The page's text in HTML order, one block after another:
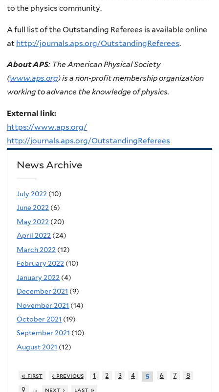
to the physics community.
A full list of the Outstanding Referees is available online
at http://journals.aps.org/OutstandingReferees.
About APS: The American Physical Society
(www.aps.org) is a non-profit membership organization
working to advance the knowledge of physics.
External link:
https://www.aps.org/
http://journals.aps.org/OutstandingReferees
News Archive
July 2022 (10)
June 2022 (6)
May 2022 (20)
April 2022 (24)
March 2022 (12)
February 2022 (10)
January 2022 (4)
December 2021 (9)
November 2021 (14)
October 2021 (19)
September 2021 (10)
August 2021 (12)
« first ‹ previous 1 2 3 4 5 6 7
8
9
… next › last »